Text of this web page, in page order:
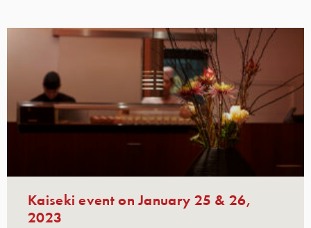
Kaiseki event on January 25 & 26,
2023